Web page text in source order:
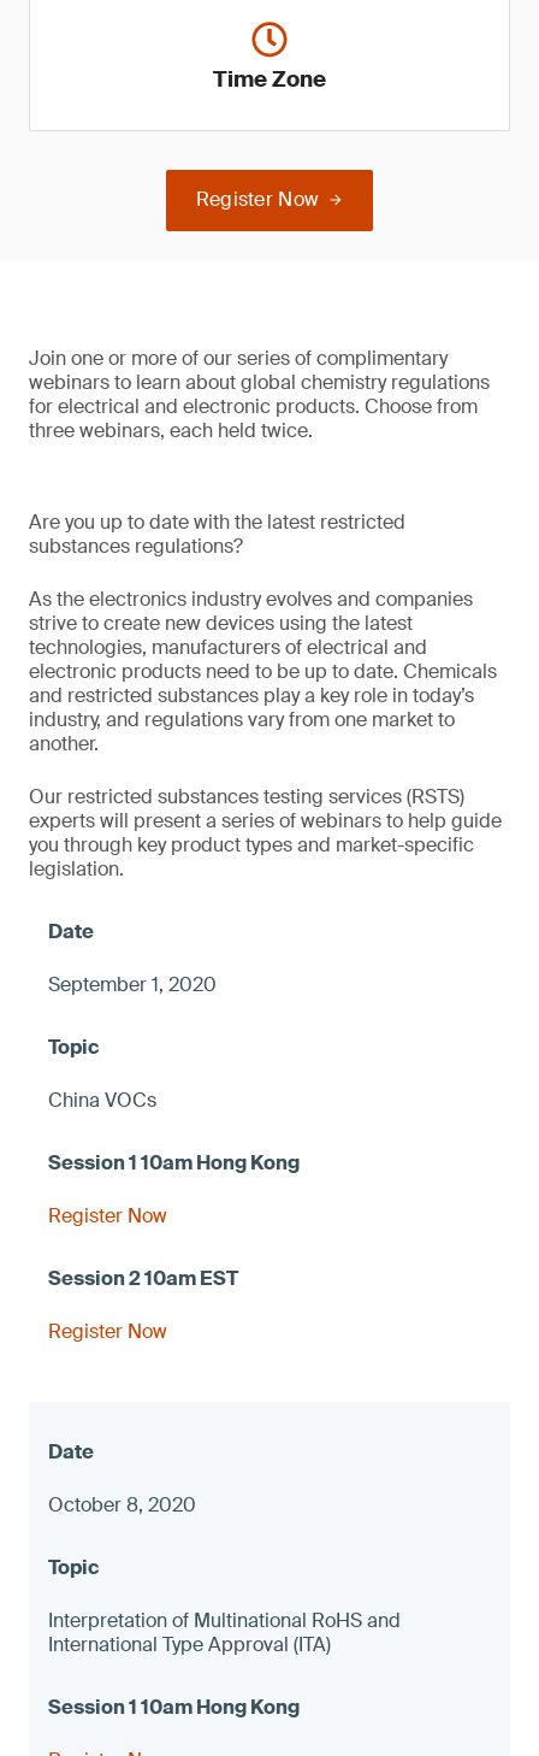
Time Zone
Register Now
Join one or more of our series of complimentary
webinars to learn about global chemistry regulations
for electrical and electronic products. Choose from
three webinars, each held twice.
Are you up to date with the latest restricted
substances regulations?
As the electronics industry evolves and companies
strive to create new devices using the latest
technologies, manufacturers of electrical and
electronic products need to be up to date. Chemicals
and restricted substances play a key role in today’s
industry, and regulations vary from one market to
another.
Our restricted substances testing services (RSTS)
experts will present a series of webinars to help guide
you through key product types and market-specific
legislation.
September 1, 2020
China VOCs
Register Now
Register Now
October 8, 2020
Interpretation of Multinational RoHS and
International Type Approval (ITA)